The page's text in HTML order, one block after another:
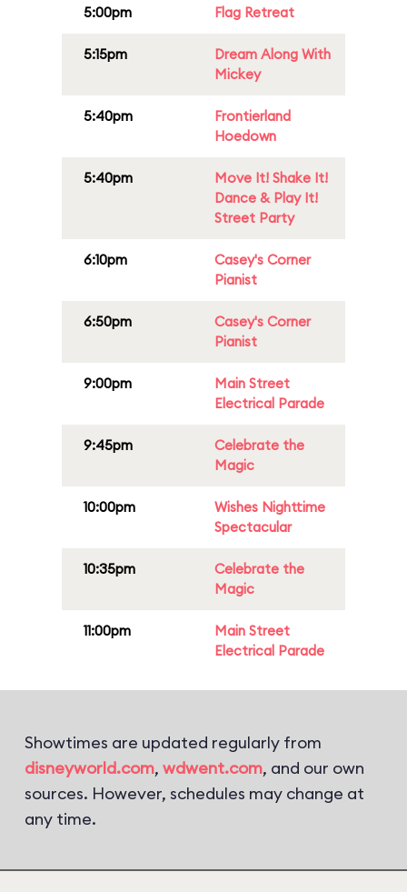
5:00pm Flag Retreat
5:15pm
Dream Along With
Mickey
5:40pm
Frontierland
Hoedown
5:40pm
Move It! Shake It!
Dance & Play It!
Street Party
6:10pm
Casey's Corner
Pianist
6:50pm
Casey's Corner
Pianist
9:00pm
Main Street
Electrical Parade
9:45pm
Celebrate the
Magic
10:00pm
Wishes Nighttime
Spectacular
10:35pm
Celebrate the
Magic
11:00pm
Main Street
Electrical Parade
Showtimes are updated regularly from
disneyworld.com, wdwent.com, and our own
sources. However, schedules may change at
any time.